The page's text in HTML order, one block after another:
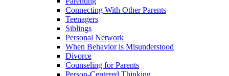
Connecting With Other Parents
Teenagers
Siblings
Personal Network
When Behavior is Misunderstood
Divorce
Counseling for Parents